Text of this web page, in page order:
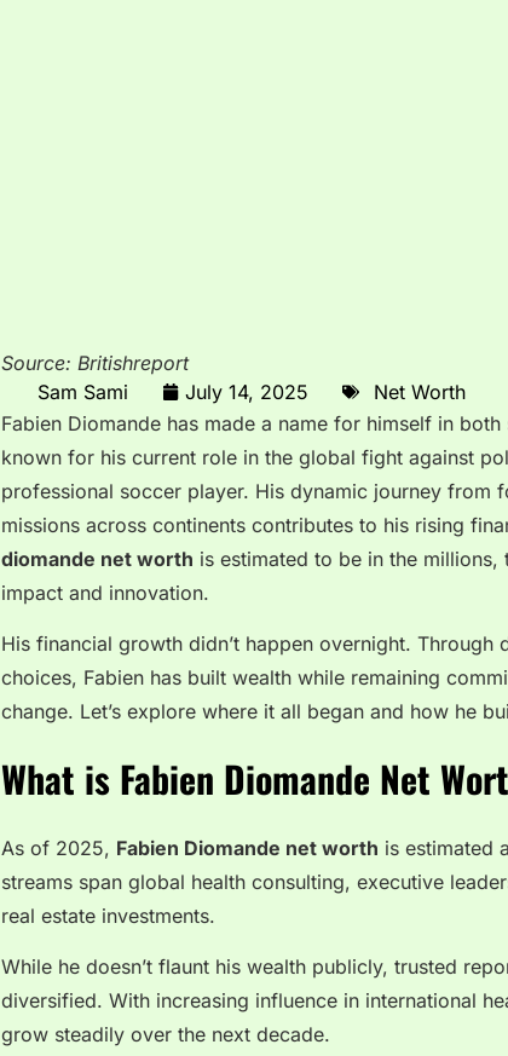
Source: Britishreport
Sam Sami
July 14, 2025
Net Worth
Fabien Diomande has made a name for himself in
known for his current role in the global fight against
professional soccer player. His dynamic journey from
missions across continents contributes to his rising
diomande net worth is estimated to be in the
impact and innovation.
His financial growth didn’t happen overnight. Through
choices, Fabien has built wealth while remaining
change. Let’s explore where it all began and how he
What is Fabien Diomande Net
As of 2025, Fabien Diomande net worth is estimated
streams span global health consulting, executive
real estate investments.
While he doesn’t flaunt his wealth publicly, trusted
diversified. With increasing influence in international
grow steadily over the next decade.